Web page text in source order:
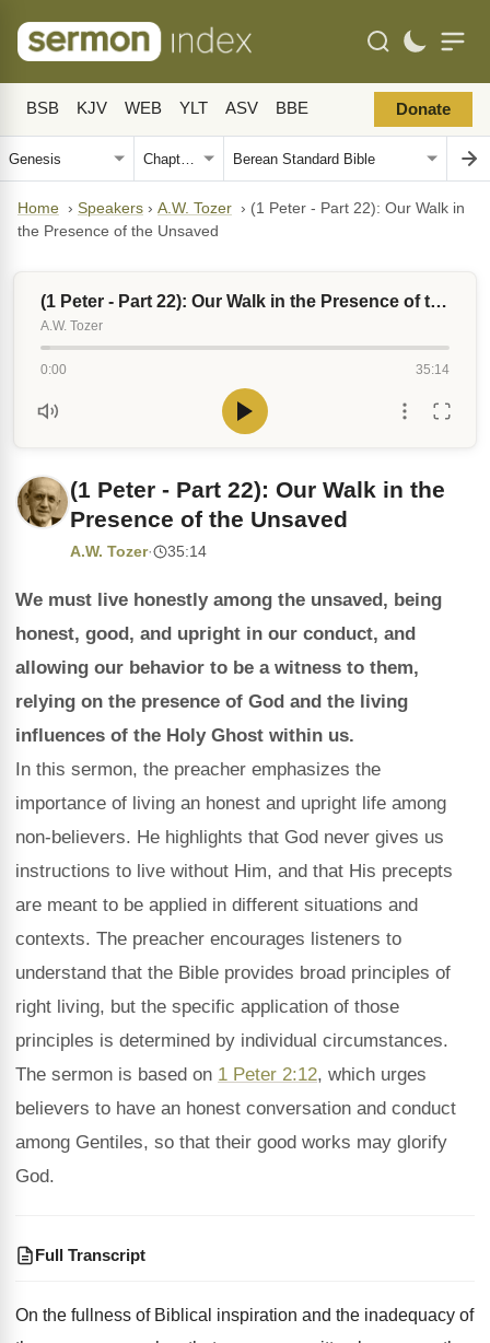
BSB KJV WEB YLT ASV BBE Donate
Home › Speakers › A.W. Tozer › (1 Peter - Part 22): Our Walk in
the Presence of the Unsaved
(1 Peter - Part 22): Our Walk in the Presence of the Unsaved
A.W. Tozer
0:00 35:14
(1 Peter - Part 22): Our Walk in the
Presence of the Unsaved
A.W. Tozer· 35:14
We must live honestly among the unsaved, being
honest, good, and upright in our conduct, and
allowing our behavior to be a witness to them,
relying on the presence of God and the living
influences of the Holy Ghost within us.
In this sermon, the preacher emphasizes the
importance of living an honest and upright life among
non-believers. He highlights that God never gives us
instructions to live without Him, and that His precepts
are meant to be applied in different situations and
contexts. The preacher encourages listeners to
understand that the Bible provides broad principles of
right living, but the specific application of those
principles is determined by individual circumstances.
The sermon is based on 1 Peter 2:12, which urges
believers to have an honest conversation and conduct
among Gentiles, so that their good works may glorify
God.
Full Transcript
On the fullness of Biblical inspiration and the inadequacy of